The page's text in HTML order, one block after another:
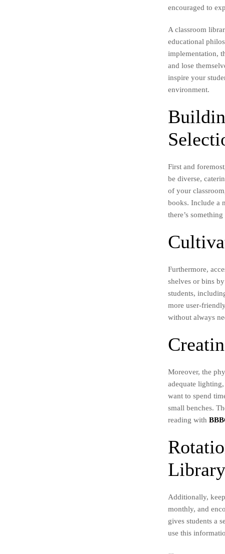
encouraged to
A classroom
educational
implementation,
and lose
inspire your
environment.
First and
be diverse,
of your
books. Include a
there’s
Furthermore,
shelves or bins
students,
more user-
without always
Moreover, the
adequate
want to spend
small benches.
reading with
Additionally,
monthly, and
gives students a
use this